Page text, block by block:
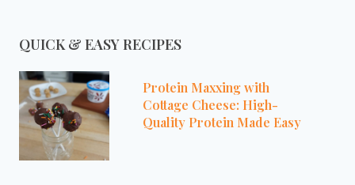
QUICK & EASY RECIPES
Protein Maxxing with
Cottage Cheese: High-
Quality Protein Made Easy